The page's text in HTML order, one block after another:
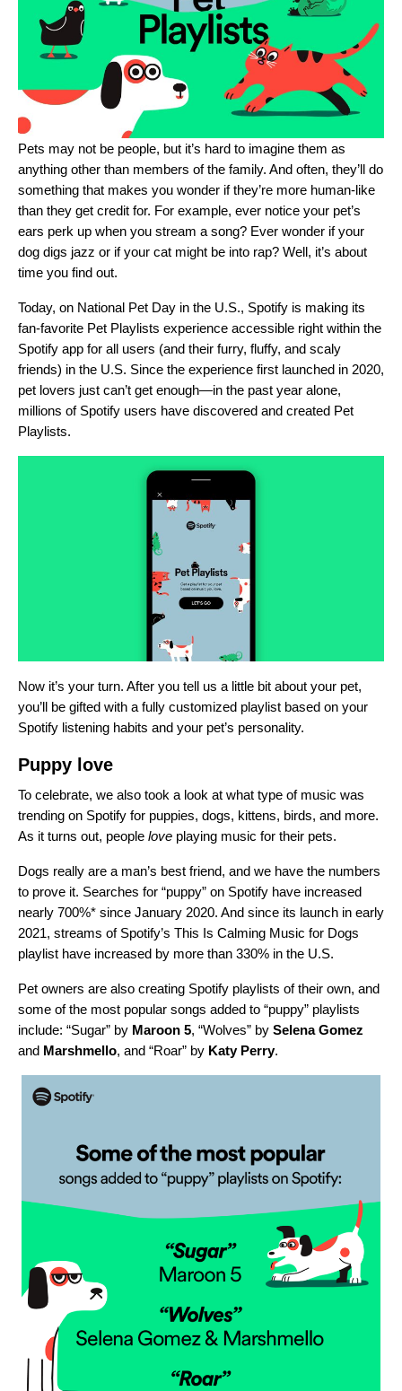
Pets may not be people, but it’s hard to imagine them as
anything other than members of the family. And often, they’ll do
something that makes you wonder if they’re more human-like
than they get credit for. For example, ever notice your pet’s
ears perk up when you stream a song? Ever wonder if your
dog digs jazz or if your cat might be into rap? Well, it’s about
time you find out.
Today, on National Pet Day in the U.S., Spotify is making its
fan-favorite Pet Playlists experience accessible right within the
Spotify app for all users (and their furry, fluffy, and scaly
friends) in the U.S. Since the experience first launched in 2020,
pet lovers just can’t get enough—in the past year alone,
millions of Spotify users have discovered and created Pet
Playlists.
Now it’s your turn. After you tell us a little bit about your pet,
you’ll be gifted with a fully customized playlist based on your
Spotify listening habits and your pet’s personality.
Puppy love
To celebrate, we also took a look at what type of music was
trending on Spotify for puppies, dogs, kittens, birds, and more.
As it turns out, people love playing music for their pets.
Dogs really are a man’s best friend, and we have the numbers
to prove it. Searches for “puppy” on Spotify have increased
nearly 700%* since January 2020. And since its launch in early
2021, streams of Spotify’s This Is Calming Music for Dogs
playlist have increased by more than 330% in the U.S.
Pet owners are also creating Spotify playlists of their own, and
some of the most popular songs added to “puppy” playlists
include: “Sugar” by Maroon 5, “Wolves” by Selena Gomez
and Marshmello, and “Roar” by Katy Perry.